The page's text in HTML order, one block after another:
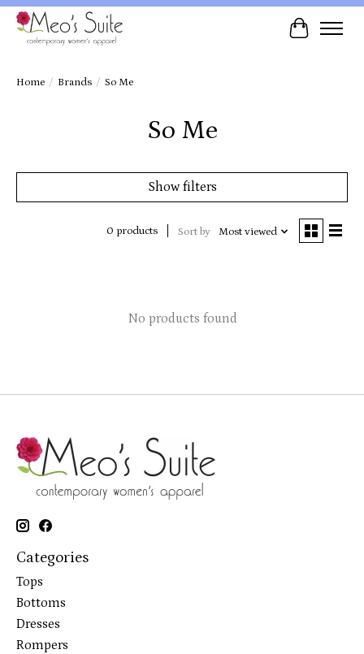
Cart
Home / Brands / So Me
So Me
Show filters
0 products Sort by Most viewed
No products found
Categories
Tops
Bottoms
Dresses
Rompers